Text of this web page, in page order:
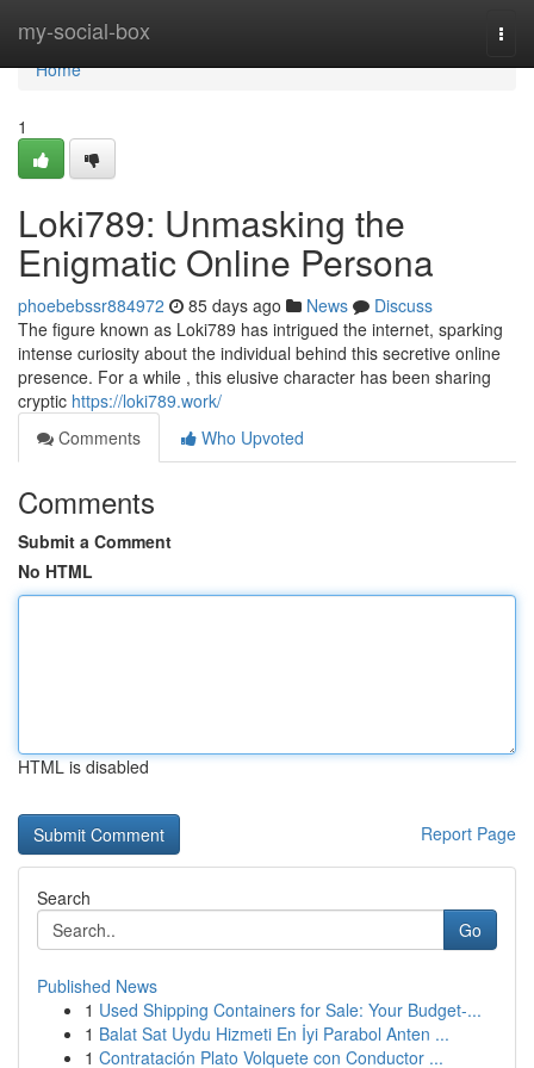
my-social-box
Home
Home
1
Loki789: Unmasking the
Enigmatic Online Persona
phoebebssr884972 85 days ago News
Discuss
The figure known as Loki789 has intrigued the internet, sparking
intense curiosity about the individual behind this secretive online
presence. For a while , this elusive character has been sharing
cryptic https://loki789.work/
Comments
Who Upvoted
Comments
Submit a Comment
No HTML
HTML is disabled
Report Page
Search
Go
Published News
1 Used Shipping Containers for Sale: Your Budget-...
1 Balat Sat Uydu Hizmeti En İyi Parabol Anten ...
1 Contratación Plato Volquete con Conductor ...